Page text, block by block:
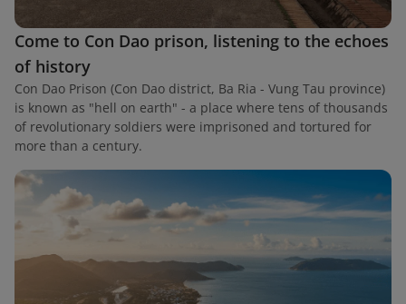
Come to Con Dao prison, listening to the echoes
of history
Con Dao Prison (Con Dao district, Ba Ria - Vung Tau province)
is known as "hell on earth" - a place where tens of thousands
of revolutionary soldiers were imprisoned and tortured for
more than a century.